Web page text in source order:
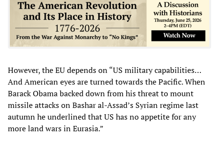
However, the EU depends on “US military capabilities…
And American eyes are turned towards the Pacific. When
Barack Obama backed down from his threat to mount
missile attacks on Bashar al-Assad’s Syrian regime last
autumn he underlined that US has no appetite for any
more land wars in Eurasia.”